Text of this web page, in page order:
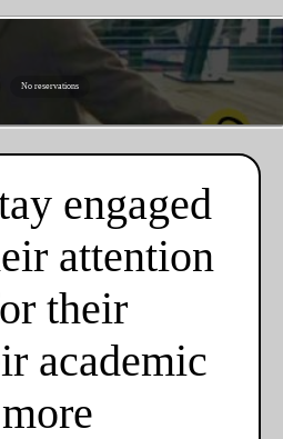
No reservations
engaged
attention
their
academic